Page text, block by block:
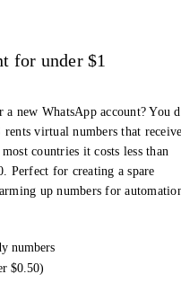
for under $1
a new WhatsApp account? You
virtual numbers that
countries it costs less than
Perfect for creating a spare
up numbers for
numbers
$0.50)